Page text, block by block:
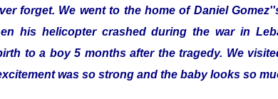
forget. We went to the home of Daniel
his helicopter crashed during the war in
to a boy 5 months after the tragedy. We
was so strong and the baby looks so